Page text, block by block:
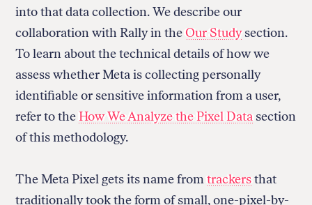
into that data collection. We describe our
collaboration with Rally in the Our Studysection.
To learn about the technical details of how we
assess whether Meta is collecting personally
identifiable or sensitive information from a user,
refer to theHow We Analyze the Pixel Data section
of this methodology.
The Meta Pixelgets its name fromtrackersthat
traditionally took the form of small, one-pixel-by-